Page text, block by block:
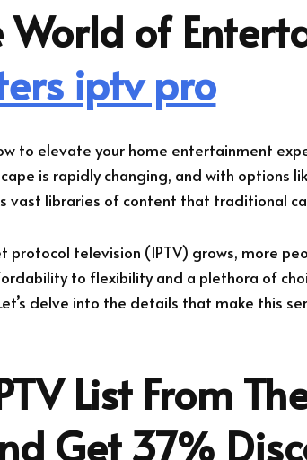
World of
iptv pro
to elevate your home entertainment
is rapidly changing, and with options
vast libraries of content that traditional
protocol television (IPTV) grows, more
to flexibility and a plethora of
delve into the details that make this
List From
Get 37%